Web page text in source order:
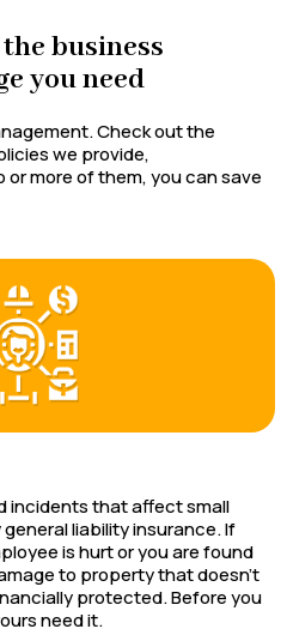
business
you need
Check out the
we provide,
more of them, you can save
incidents that affect small
liability insurance. If
is hurt or you are found
to property that doesn't
protected. Before you
need it.